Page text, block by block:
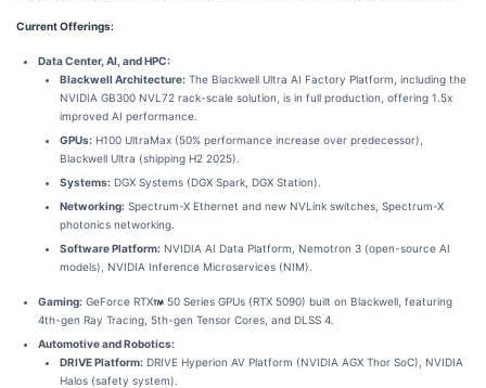
Current Offerings:
Data Center, AI, and HPC:
Blackwell Architecture: The Blackwell Ultra AI Factory Platform, including the
NVIDIA GB300 NVL72 rack-scale solution, is in full production, offering 1.5x
improved AI performance.
GPUs: H100 UltraMax (50% performance increase over predecessor),
Blackwell Ultra (shipping H2 2025).
Systems: DGX Systems (DGX Spark, DGX Station).
Networking: Spectrum-X Ethernet and new NVLink switches, Spectrum-X
photonics networking.
Software Platform: NVIDIA AI Data Platform, Nemotron 3 (open-source AI
models), NVIDIA Inference Microservices (NIM).
Gaming: GeForce RTX
50 Series GPUs (RTX 5090) built on Blackwell, featuring
4th-gen Ray Tracing, 5th-gen Tensor Cores, and DLSS 4.
Automotive and Robotics:
DRIVE Platform: DRIVE Hyperion AV Platform (NVIDIA AGX Thor SoC), NVIDIA
Halos (safety system).